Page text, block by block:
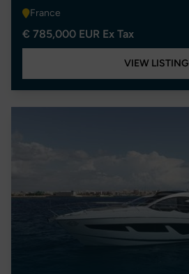
France
€ 785,000 EUR Ex Tax
VIEW LISTING